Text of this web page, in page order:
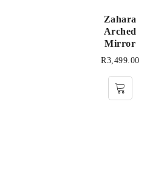
Zahara
Arched
Mirror
R3,499.00